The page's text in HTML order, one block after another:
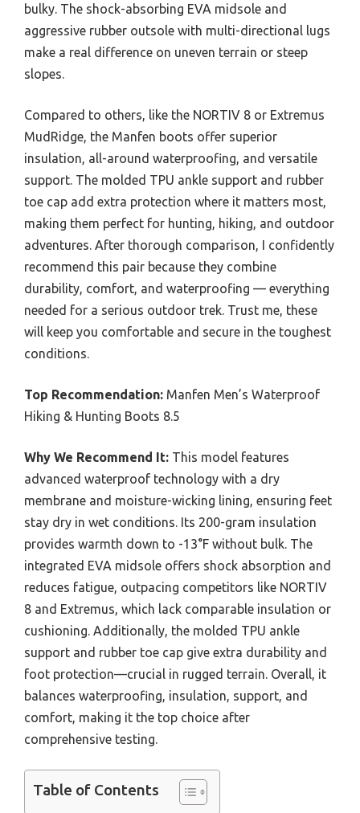
bulky. The shock-absorbing EVA midsole and
aggressive rubber outsole with multi-directional lugs
make a real difference on uneven terrain or steep
slopes.
Compared to others, like the NORTIV 8 or Extremus
MudRidge, the Manfen boots offer superior
insulation, all-around waterproofing, and versatile
support. The molded TPU ankle support and rubber
toe cap add extra protection where it matters most,
making them perfect for hunting, hiking, and outdoor
adventures. After thorough comparison, I confidently
recommend this pair because they combine
durability, comfort, and waterproofing — everything
needed for a serious outdoor trek. Trust me, these
will keep you comfortable and secure in the toughest
conditions.
Top Recommendation: Manfen Men’s Waterproof
Hiking & Hunting Boots 8.5
Why We Recommend It: This model features
advanced waterproof technology with a dry
membrane and moisture-wicking lining, ensuring feet
stay dry in wet conditions. Its 200-gram insulation
provides warmth down to -13°F without bulk. The
integrated EVA midsole offers shock absorption and
reduces fatigue, outpacing competitors like NORTIV
8 and Extremus, which lack comparable insulation or
cushioning. Additionally, the molded TPU ankle
support and rubber toe cap give extra durability and
foot protection—crucial in rugged terrain. Overall, it
balances waterproofing, insulation, support, and
comfort, making it the top choice after
comprehensive testing.
Table of Contents